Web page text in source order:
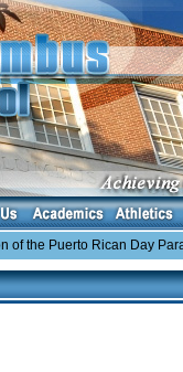
the Puerto Rican Day